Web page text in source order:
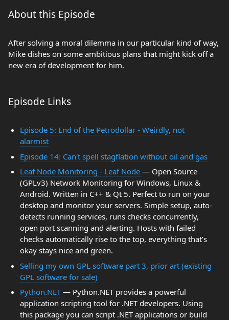
About this Episode
After solving a moral dilemma in our particular kind of way,
Mike dishes on some ambitious plans that might kick off a
new era of development for him.
Episode Links
Episode 5: End of the Petrodollar - Weirdly, not
alarmist
Episode 14: Can't spell stagflation without oil and gas
Leaf Node Monitoring - Leaf Node — Open Source
(GPLv3) Network Monitoring for Windows, Linux &
Android. Written in C++ & Qt 5. Perfect to run on your
desktop and monitor your servers. Simple setup, auto-
detects running services, runs checks concurrently,
open port scanning and alerting. Hosts with failed
checks automatically rise to the top, everything that’s
okay stays nice and green.
Selling my own GPL software part 3, prior art (existing
GPL software for sale)
Python.NET— Python.NET provides a powerful
application scripting tool for .NET developers. Using
this package you can script .NET applications or build